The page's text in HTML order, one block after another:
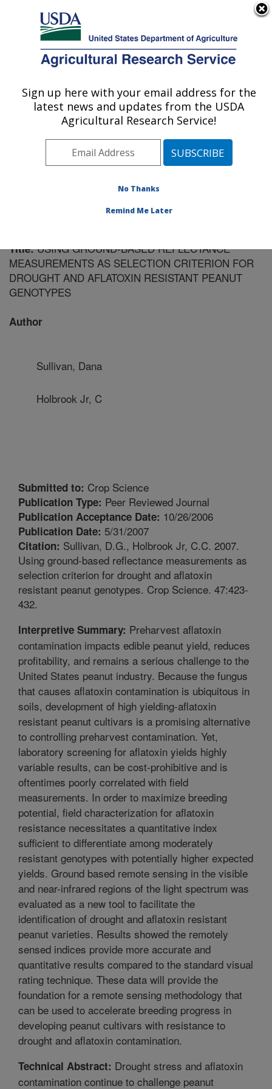
Here's how you know
Agricultural Research Service
U.S. DEPARTMENT OF AGRICULTURE
Southeast Watershed Research: Tifton, GA
ARS Home»Southeast Area»Tifton, Georgia»
Southeast Watershed Research
Research»
Publications at this Location» Publication #199329
Title:USING GROUND-BASED REFLECTANCE
MEASUREMENTS AS SELECTION CRITERION FOR
DROUGHT AND AFLATOXIN RESISTANT PEANUT
GENOTYPES
Author
Sullivan, Dana
Holbrook Jr, C
Submitted to: Crop Science
Publication Type: Peer Reviewed Journal
Publication Acceptance Date: 10/26/2006
Publication Date: 5/31/2007
Citation: Sullivan, D.G., Holbrook Jr, C.C. 2007.
Using ground-based reflectance measurements as
selection criterion for drought and aflatoxin
resistant peanut genotypes. Crop Science. 47:423-
432.
Interpretive Summary: Preharvest aflatoxin
contamination impacts edible peanut yield, reduces
profitability, and remains a serious challenge to the
United States peanut industry. Because the fungus
that causes aflatoxin contamination is ubiquitous in
soils, development of high yielding-aflatoxin
resistant peanut cultivars is a promising alternative
to controlling preharvest contamination. Yet,
laboratory screening for aflatoxin yields highly
variable results, can be cost-prohibitive and is
oftentimes poorly correlated with field
measurements. In order to maximize breeding
potential, field characterization for aflatoxin
resistance necessitates a quantitative index
sufficient to differentiate among moderately
resistant genotypes with potentially higher expected
yields. Ground based remote sensing in the visible
and near-infrared regions of the light spectrum was
evaluated as a new tool to facilitate the
identification of drought and aflatoxin resistant
peanut varieties. Results showed the remotely
sensed indices provide more accurate and
quantitative results compared to the standard visual
rating technique. These data will provide the
foundation for a remote sensing methodology that
can be used to accelerate breeding progress in
developing peanut cultivars with resistance to
drought and aflatoxin contamination.
Technical Abstract: Drought stress and aflatoxin
contamination continue to challenge peanut
Sign up here with your email address for the
latest news and updates from the USDA
Agricultural Research Service!
No Thanks
Remind Me Later